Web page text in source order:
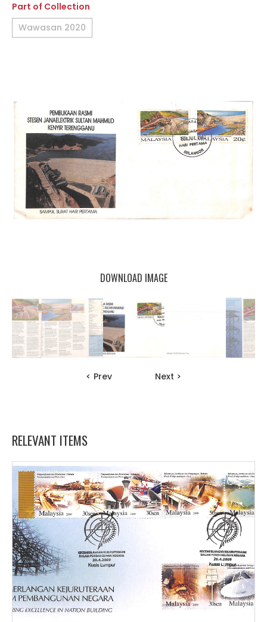
Part of Collection
Wawasan 2020
DOWNLOAD IMAGE
< Prev Next >
RELEVANT ITEMS